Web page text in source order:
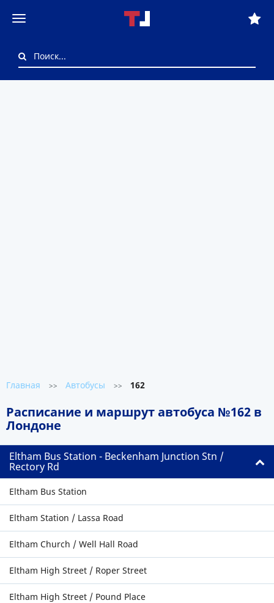
Главная >> Автобусы >> 162
Расписание и маршрут автобуса №162 в
Лондоне
Eltham Bus Station - Beckenham Junction Stn /
Rectory Rd
Eltham Bus Station
Eltham Station / Lassa Road
Eltham Church / Well Hall Road
Eltham High Street / Roper Street
Eltham High Street / Pound Place